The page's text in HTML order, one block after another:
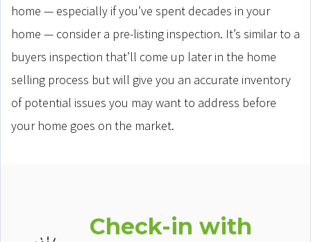
home — especially if you’ve spent decades in your
home — consider a pre-listing inspection. It’s similar to a
buyers inspection that’ll come up later in the home
selling process but will give you an accurate inventory
of potential issues you may want to address before
your home goes on the market.
Check-in with